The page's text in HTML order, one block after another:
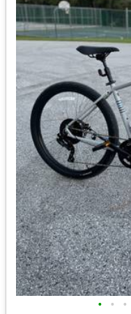
• • •